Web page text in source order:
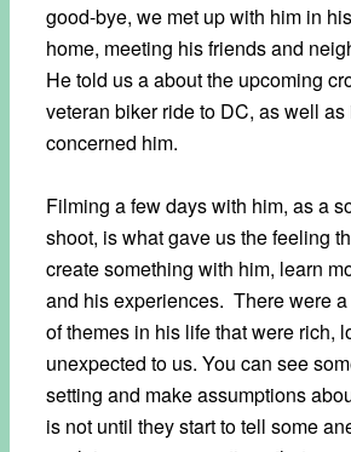
good-bye, we met up with him in
home, meeting his friends and
He told us a about the upcoming
veteran biker ride to DC, as well
concerned him.
Filming a few days with him, as a
shoot, is what gave us the feeling
create something with him, learn
and his experiences. There were
of themes in his life that were rich,
unexpected to us. You can see
setting and make assumptions
is not until they start to tell some